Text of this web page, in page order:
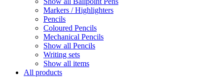
Markers / Highlighters
Pencils
Coloured Pencils
Mechanical Pencils
Show all Pencils
Writing sets
Show all items
All products